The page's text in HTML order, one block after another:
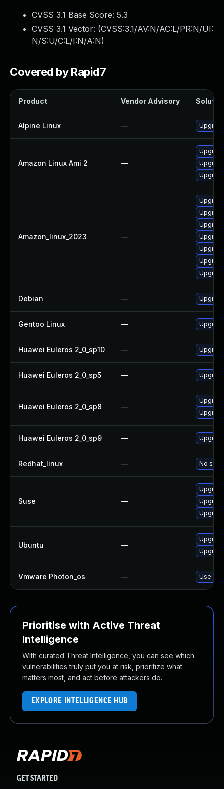
CVSS 3.1 Base Score: 5.3
CVSS 3.1 Vector: (CVSS:3.1/AV:N/AC:L/PR:N/UI:
N/S:U/C:L/I:N/A:N)
Covered by Rapid7
Product Vendor Advisory
Alpine Linux —
Amazon Linux Ami 2 —
Amazon_linux_2023 —
Debian —
Gentoo Linux —
Huawei Euleros 2_0_sp10 —
Huawei Euleros 2_0_sp5 —
Huawei Euleros 2_0_sp8 —
Huawei Euleros 2_0_sp9 —
Redhat_linux — No
Suse —
Ubuntu —
Vmware Photon_os — Use
Prioritise with Active Threat
Intelligence
With curated Threat Intelligence, you can see which
vulnerabilities truly put you at risk, prioritize what
matters most, and act before attackers do.
EXPLORE INTELLIGENCE HUB
GET STARTED